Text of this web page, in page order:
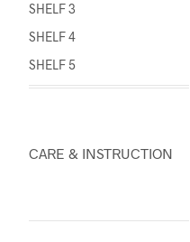
SHELF 3
SHELF 4
SHELF 5
CARE & INSTRUCTION